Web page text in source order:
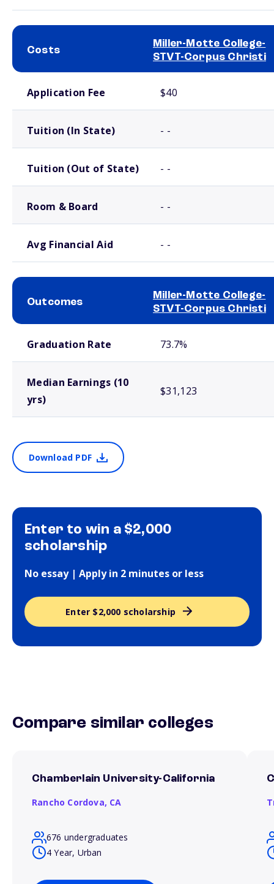
Costs
Miller-Motte College-
STVT-Corpus Christi
Application Fee $40
Tuition (In State) - -
Tuition (Out of State) - -
Room & Board - -
Avg Financial Aid - -
Outcomes
Miller-Motte College-
STVT-Corpus Christi
Graduation Rate 73.7%
Median Earnings (10
yrs)
$31,123
Download PDF
Enter to win a $2,000
scholarship
No essay | Apply in 2 minutes or less
Enter $2,000 scholarship
Compare similar colleges
Chamberlain University-California
Rancho Cordova, CA
676 undergraduates
4 Year, Urban